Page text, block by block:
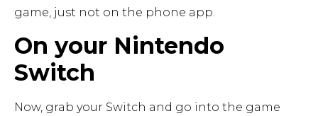
game, just not on the phone app.
On your Nintendo
Switch
Now, grab your Switch and go into the game